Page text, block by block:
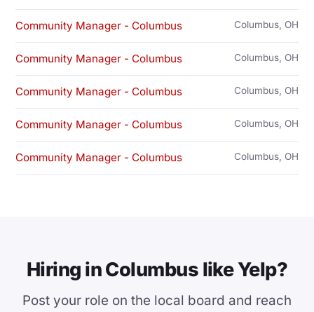
Community Manager - Columbus Columbus, OH
Community Manager - Columbus Columbus, OH
Community Manager - Columbus Columbus, OH
Community Manager - Columbus Columbus, OH
Community Manager - Columbus Columbus, OH
Hiring in Columbus like Yelp?
Post your role on the local board and reach